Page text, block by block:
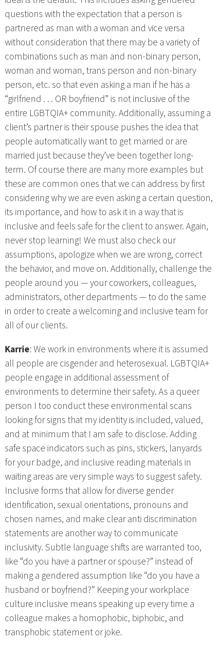
questions with the expectation that a person is
partnered as man with a woman and vice versa
without consideration that there may be a variety of
combinations such as man and non-binary person,
woman and woman, trans person and non-binary
person, etc. so that even asking a man if he has a
“girlfriend . . . OR boyfriend” is not inclusive of the
entire LGBTQIA+ community. Additionally, assuming a
client’s partner is their spouse pushes the idea that
people automatically want to get married or are
married just because they’ve been together long-
term. Of course there are many more examples but
these are common ones that we can address by first
considering why we are even asking a certain question,
its importance, and how to ask it in a way that is
inclusive and feels safe for the client to answer. Again,
never stop learning! We must also check our
assumptions, apologize when we are wrong, correct
the behavior, and move on. Additionally, challenge the
people around you — your coworkers, colleagues,
administrators, other departments — to do the same
in order to create a welcoming and inclusive team for
all of our clients.
Karrie: We work in environments where it is assumed
all people are cisgender and heterosexual. LGBTQIA+
people engage in additional assessment of
environments to determine their safety. As a queer
person I too conduct these environmental scans
looking for signs that my identity is included, valued,
and at minimum that I am safe to disclose. Adding
safe space indicators such as pins, stickers, lanyards
for your badge, and inclusive reading materials in
waiting areas are very simple ways to suggest safety.
Inclusive forms that allow for diverse gender
identification, sexual orientations, pronouns and
chosen names, and make clear anti discrimination
statements are another way to communicate
inclusivity. Subtle language shifts are warranted too,
like “do you have a partner or spouse?” instead of
making a gendered assumption like “do you have a
husband or boyfriend?” Keeping your workplace
culture inclusive means speaking up every time a
colleague makes a homophobic, biphobic, and
transphobic statement or joke.